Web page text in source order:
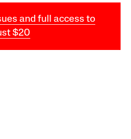
and full access to
$20